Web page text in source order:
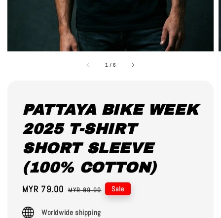
1 /6
PATTAYA BIKE WEEK
2025 T-SHIRT
SHORT SLEEVE
(100% COTTON)
Sale
MYR 79.00 Regular
MYR 89.00 Sale
Worldwide shipping